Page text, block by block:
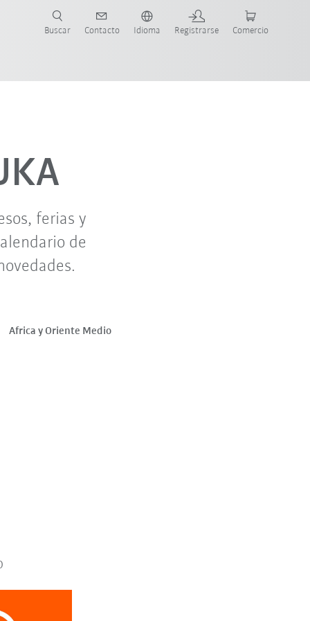
Buscar Contacto Idioma Registrarse Comercio
ferias y
de
Africa y Oriente Medio